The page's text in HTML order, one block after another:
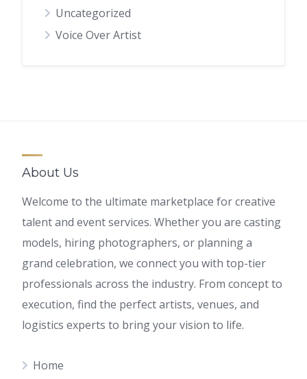
Uncategorized
Voice Over Artist
About Us
Welcome to the ultimate marketplace for creative
talent and event services. Whether you are casting
models, hiring photographers, or planning a
grand celebration, we connect you with top-tier
professionals across the industry. From concept to
execution, find the perfect artists, venues, and
logistics experts to bring your vision to life.
Home